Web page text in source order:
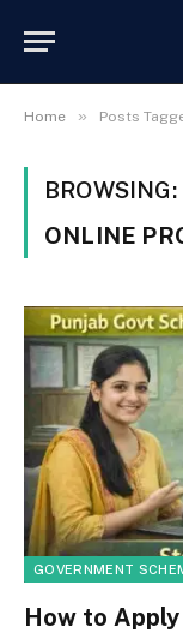
Home » Posts
BROWSING:
ONLINE
GOVERNMENT
How to